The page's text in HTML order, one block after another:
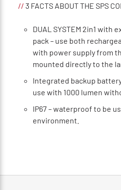
// 3 FACTS ABOUT THE SPS
DUAL SYSTEM 2in1 with
pack – use both
with power supply from
mounted directly to the
Integrated backup
use with 1000 lumen
IP67 – waterproof to be
environment.